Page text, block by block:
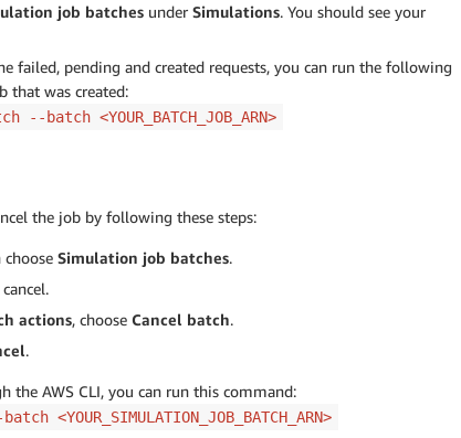
job batches under Simulations. You should see your
failed, pending and created requests, you can run the following
that was created:
<YOUR_BATCH_JOB_ARN>
the job by following these steps:
choose Simulation job batches.
actions, choose Cancel batch.
.
AWS CLI, you can run this command: